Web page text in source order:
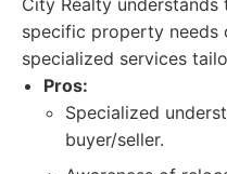
City Realty
specific property needs
specialized services
Pros:
Specialized
buyer/seller.